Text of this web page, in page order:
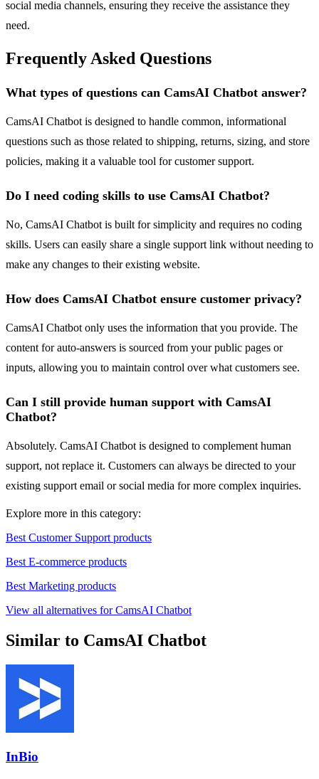
social media channels, ensuring they receive the assistance they
need.
Frequently Asked Questions
What types of questions can CamsAI Chatbot answer?
CamsAI Chatbot is designed to handle common, informational
questions such as those related to shipping, returns, sizing, and store
policies, making it a valuable tool for customer support.
Do I need coding skills to use CamsAI Chatbot?
No, CamsAI Chatbot is built for simplicity and requires no coding
skills. Users can easily share a single support link without needing to
make any changes to their existing website.
How does CamsAI Chatbot ensure customer privacy?
CamsAI Chatbot only uses the information that you provide. The
content for auto-answers is sourced from your public pages or
inputs, allowing you to maintain control over what customers see.
Can I still provide human support with CamsAI
Chatbot?
Absolutely. CamsAI Chatbot is designed to complement human
support, not replace it. Customers can always be directed to your
existing support email or social media for more complex inquiries.
Explore more in this category:
Best Customer Support products
Best E-commerce products
Best Marketing products
View all alternatives for CamsAI Chatbot
Similar to CamsAI Chatbot
InBio